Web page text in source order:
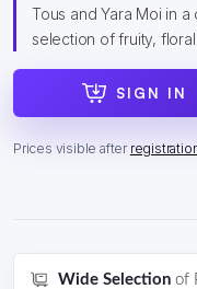
Tous and Yara Moi in
selection of fruity, floral
SIGN IN
Prices visible after
Wide Selection of